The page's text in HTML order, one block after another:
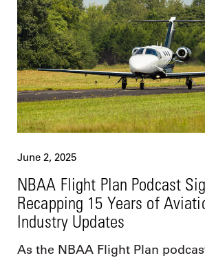
June 2, 2025
NBAA Flight Plan Podcast
Recapping 15 Years of
Industry Updates
As the NBAA Flight Plan